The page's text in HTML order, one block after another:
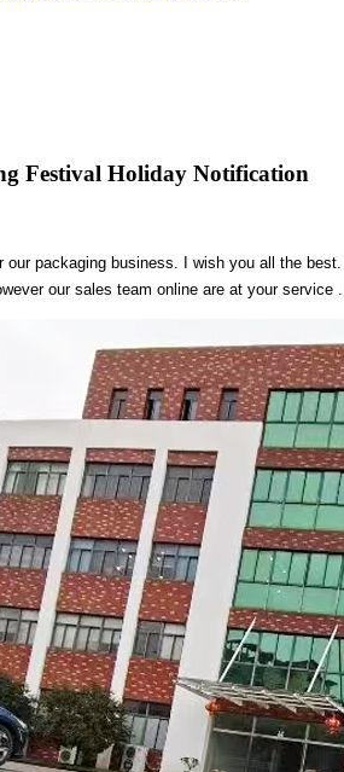
Festival Holiday Notification
our packaging business. I wish you all the
our sales team online are at your